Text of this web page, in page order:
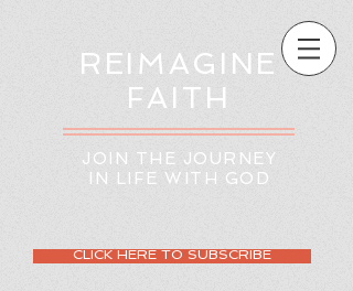
REIMAGINE
FAITH
JOIN THE JOURNEY
IN LIFE WITH GOD
CLICK HERE TO SUBSCRIBE